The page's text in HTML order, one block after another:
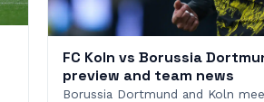
FC Koln vs Borussia
preview and team news
Borussia Dortmund and Koln